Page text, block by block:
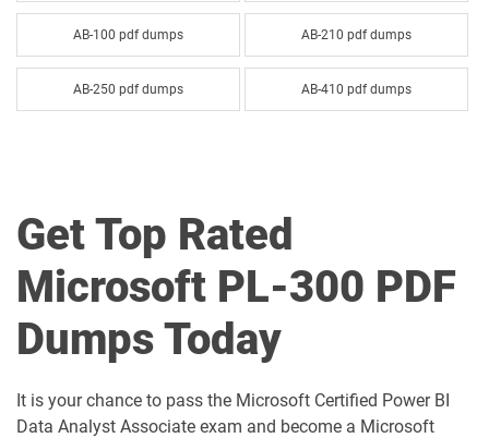
AB-100 pdf dumps AB-210 pdf dumps
AB-250 pdf dumps AB-410 pdf dumps
AI-102 pdf dumps
AI-901 pdf dumps
AZ-120 pdf dumps AZ-140 pdf dumps
Get Top Rated
Microsoft PL-300 PDF
Dumps Today
It is your chance to pass the Microsoft Certified Power BI
Data Analyst Associate exam and become a Microsoft